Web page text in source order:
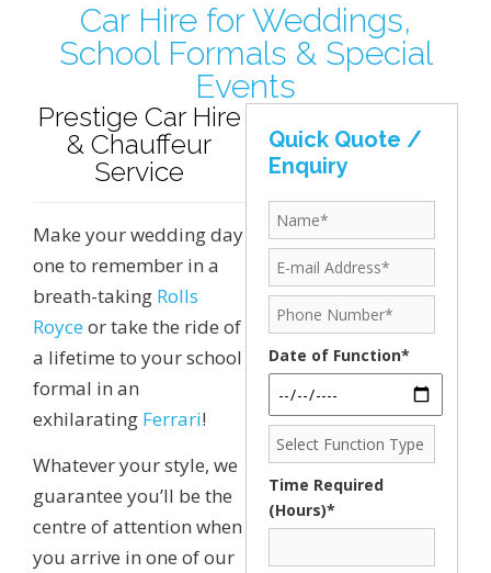
Car Hire for Weddings,
School Formals & Special
Events
Prestige Car Hire
& Chauffeur
Service
Make your wedding day
one to remember in a
breath-taking Rolls
Royceor take the ride of
a lifetime to your school
formal in an
exhilarating Ferrari!
Whatever your style, we
guarantee you’ll be the
centre of attention when
you arrive in one of our
Quick Quote /
Enquiry
Date of Function*
Time Required
(Hours)*